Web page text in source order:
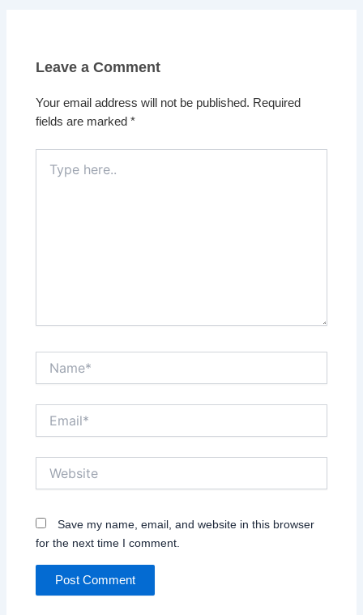
Leave a Comment
Your email address will not be published. Required
fields are marked*
here..
Save my name, email, and website in this browser
for the next time I comment.